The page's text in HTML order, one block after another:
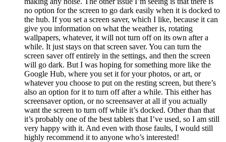
no option for the screen to go dark easily when it is docked to
the hub. If you set a screen saver, which I like, because it can
give you information on what the weather is, rotating
wallpapers, whatever, it will not turn off on its own after a
while. It just stays on that screen saver. You can turn the
screen saver off entirely in the settings, and then the screen
will go dark. But I was hoping for something more like the
Google Hub, where you set it for your photos, or art, or
whatever you choose to put on the resting screen, but there’s
also an option for it to turn off after a while. This either has
screensaver option, or no screensaver at all if you actually
want the screen to turn off while it’s docked. Other than that
it’s probably one of the best tablets that I’ve used, so I am still
very happy with it. And even with those faults, I would still
highly recommend it to anyone who’s interested!